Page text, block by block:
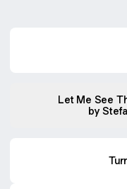
Let Me See
by